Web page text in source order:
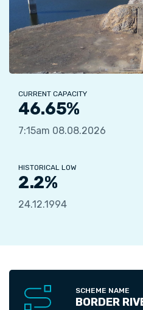
CURRENT CAPACITY
46.65%
7:15am 08.08.2026
HISTORICAL LOW
2.2%
24.12.1994
SCHEME NAME
BORDER